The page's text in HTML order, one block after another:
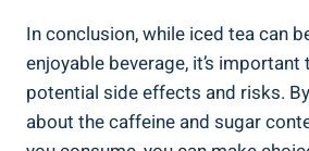
In conclusion, while iced tea can
enjoyable beverage, it’s
potential side effects and risks.
about the caffeine and sugar